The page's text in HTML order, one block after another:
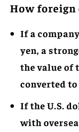
How foreign
If a
yen, a
the value of
converted
If the U.S.
with